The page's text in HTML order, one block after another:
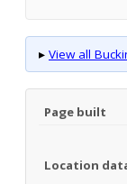
▸ View all
Page built
Location